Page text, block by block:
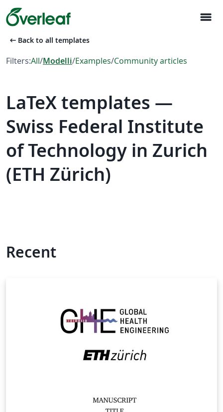
menu
arrow_left_alt Back to all templates
Filters:All/Modelli/Examples/Community articles
LaTeX templates —
Swiss Federal Institute
of Technology in Zurich
(ETH Zürich)
Recent